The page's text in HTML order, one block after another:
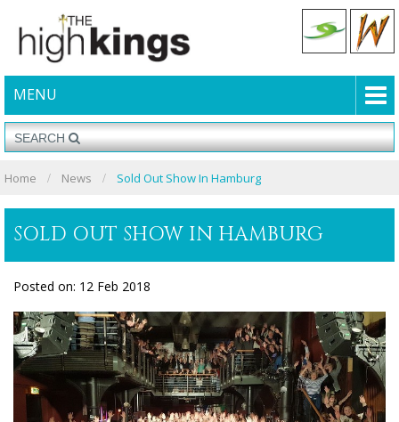
MENU
Home News Sold Out Show In Hamburg
SOLD OUT SHOW IN HAMBURG
Posted on: 12 Feb 2018